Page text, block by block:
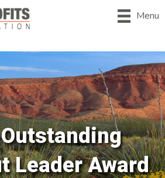
Menu
Leader Award